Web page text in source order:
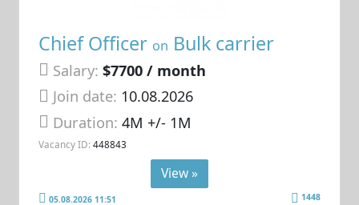
Chief Officer on Bulk carrier
Salary: $7700 / month
Join date: 10.08.2026
Duration:4M +/- 1M
Vacancy ID: 448843
View »
05.08.2026 11:51 1448